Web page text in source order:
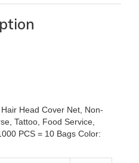
Head Cover Net, Non-
Tattoo, Food Service,
PCS = 10 Bags Color: